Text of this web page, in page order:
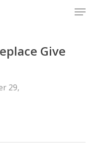
Menu
Give
29,